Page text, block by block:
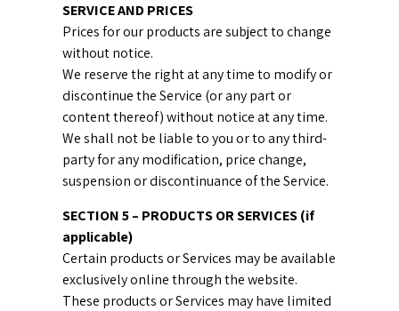
SERVICE AND PRICES
Prices for our products are subject to change
without notice.
We reserve the right at any time to modify or
discontinue the Service (or any part or
content thereof) without notice at any time.
We shall not be liable to you or to any third-
party for any modification, price change,
suspension or discontinuance of the Service.
SECTION 5 – PRODUCTS OR SERVICES (if
applicable)
Certain products or Services may be available
exclusively online through the website.
These products or Services may have limited